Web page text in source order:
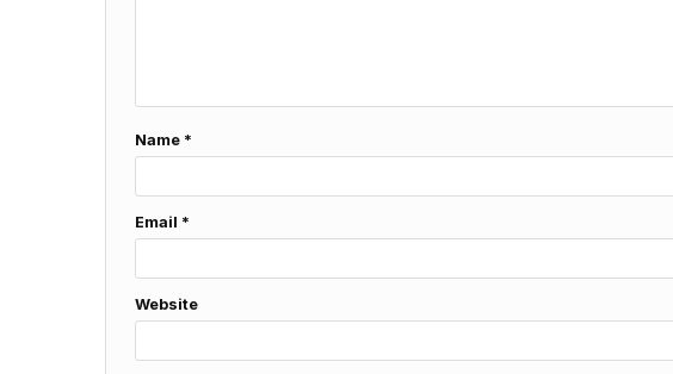
Name *
Email *
Website